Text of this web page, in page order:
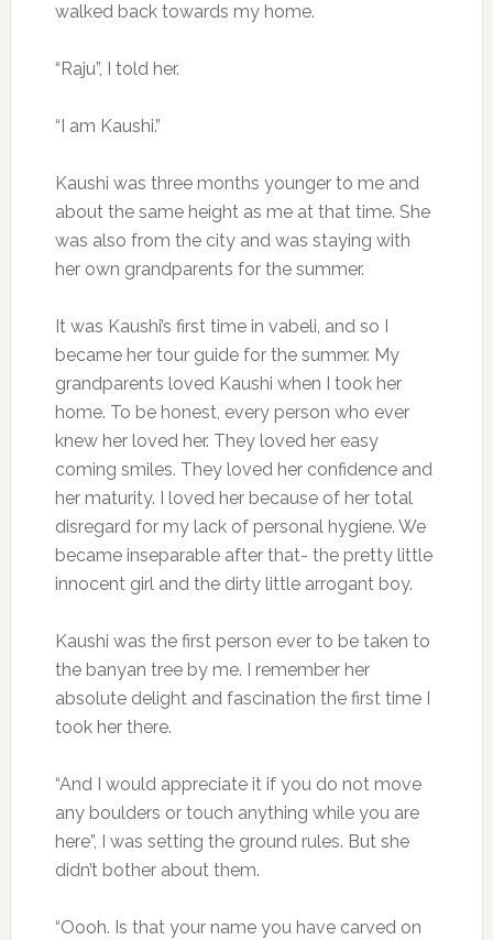
walked back towards my home.
“Raju”, I told her.
“I am Kaushi.”
Kaushi was three months younger to me and
about the same height as me at that time. She
was also from the city and was staying with
her own grandparents for the summer.
It was Kaushi’s first time in vabeli, and so I
became her tour guide for the summer. My
grandparents loved Kaushi when I took her
home. To be honest, every person who ever
knew her loved her. They loved her easy
coming smiles. They loved her confidence and
her maturity. I loved her because of her total
disregard for my lack of personal hygiene. We
became inseparable after that- the pretty little
innocent girl and the dirty little arrogant boy.
Kaushi was the first person ever to be taken to
the banyan tree by me. I remember her
absolute delight and fascination the first time I
took her there.
“And I would appreciate it if you do not move
any boulders or touch anything while you are
here”, I was setting the ground rules. But she
didn’t bother about them.
“Oooh. Is that your name you have carved on